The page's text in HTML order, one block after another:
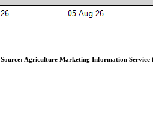
Source: Agriculture Marketing Information Service